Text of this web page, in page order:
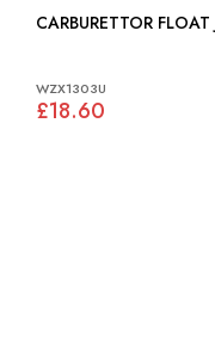
WZX1303U
£18.60